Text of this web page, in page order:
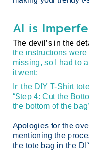
AI is
The devil’s in the
the instructions
missing, so I had to
it went:
In the DIY T-Shirt
“Step 4: Cut the
the bottom of the
Apologies for the
mentioning the
the tote bag in the